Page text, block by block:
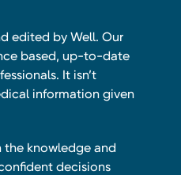
edited by Well. Our
based, up-to-date
It isn’t
information given
knowledge and
decisions